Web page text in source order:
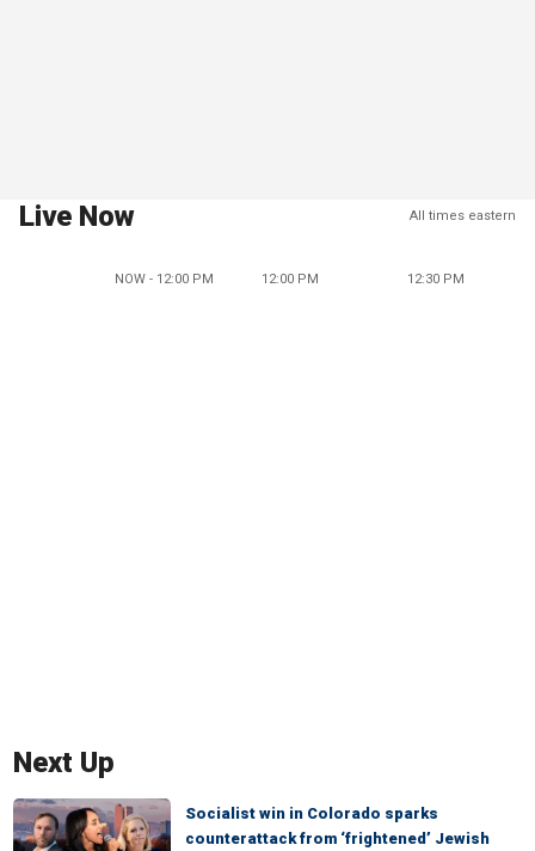
Live Now All times eastern
NOW - 12:00 PM 12:00 PM 12:30 PM
Next Up
Socialist win in Colorado sparks
counterattack from ‘frightened’ Jewish